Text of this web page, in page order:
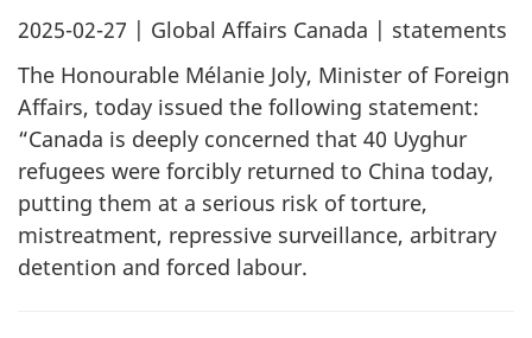
2025-02-27 | Global Affairs Canada | statements
The Honourable Mélanie Joly, Minister of Foreign
Affairs, today issued the following statement:
“Canada is deeply concerned that 40 Uyghur
refugees were forcibly returned to China today,
putting them at a serious risk of torture,
mistreatment, repressive surveillance, arbitrary
detention and forced labour.